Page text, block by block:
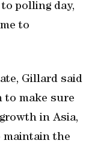
polling day,
to
Gillard said
to make sure
in Asia,
maintain the